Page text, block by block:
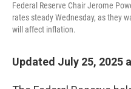
Federal Reserve Chair Jerome
rates steady Wednesday, as they
will affect inflation.
Updated July 25, 2025